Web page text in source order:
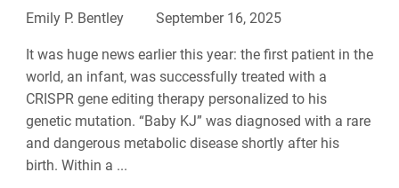
Emily P. Bentley September 16, 2025
It was huge news earlier this year: the first patient in the
world, an infant, was successfully treated with a
CRISPR gene editing therapy personalized to his
genetic mutation. “Baby KJ” was diagnosed with a rare
and dangerous metabolic disease shortly after his
birth. Within a ...